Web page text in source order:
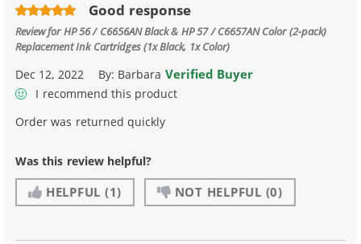
Good response
Review forHP 56 / C6656AN Black & HP 57 / C6657AN Color (2-pack)
Replacement Ink Cartridges (1x Black, 1x Color)
Dec 12, 2022 By: Barbara Verified Buyer
I recommend this product
Order was returned quickly
Was this review helpful?
HELPFUL (1) NOT HELPFUL (0)